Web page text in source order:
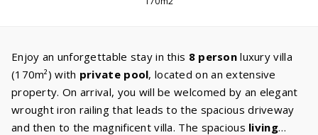
Enjoy an unforgettable stay in this 8 person luxury villa
(170m²) with private pool, located on an extensive
property. On arrival, you will be welcomed by an elegant
wrought iron railing that leads to the spacious driveway
and then to the magnificent villa. The spacious living